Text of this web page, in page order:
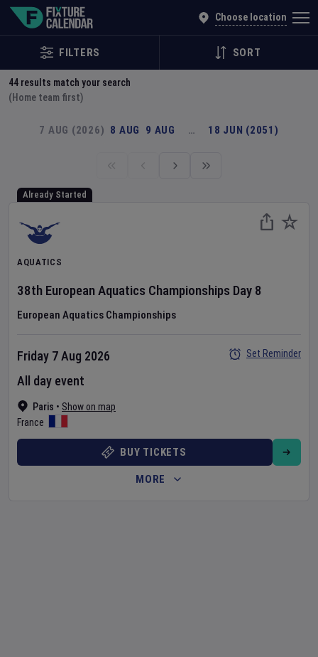
Choose location
FILTERS SORT
44 results match your search
(Home team first)
7 AUG (2026) 8 AUG 9 AUG … 18 JUN (2051)
Already Started
AQUATICS
38th European Aquatics Championships Day 8
European Aquatics Championships
Paris • Show on map
France
Friday 7 Aug 2026
All day event
Set Reminder
BUY TICKETS
MORE
Explore Global Sporting Events | Fixture Calendar